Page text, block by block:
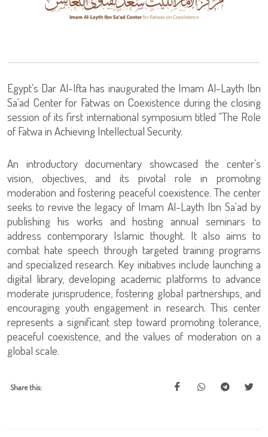
Egypt's Dar Al-Ifta has inaugurated the Imam Al-Layth Ibn
Sa'ad Center for Fatwas on Coexistence during the closing
session of its first international symposium titled "The Role
of Fatwa in Achieving Intellectual Security.
An introductory documentary showcased the center’s
vision, objectives, and its pivotal role in promoting
moderation and fostering peaceful coexistence. The center
seeks to revive the legacy of Imam Al-Layth Ibn Sa'ad by
publishing his works and hosting annual seminars to
address contemporary Islamic thought. It also aims to
combat hate speech through targeted training programs
and specialized research. Key initiatives include launching a
digital library, developing academic platforms to advance
moderate jurisprudence, fostering global partnerships, and
encouraging youth engagement in research. This center
represents a significant step toward promoting tolerance,
peaceful coexistence, and the values of moderation on a
global scale.
Share this: